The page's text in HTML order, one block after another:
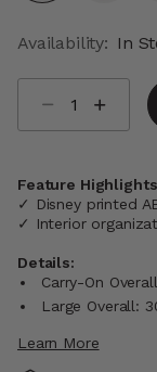
Availability: In
Feature
✓ Disney printed
✓ Interior
Details:
Carry-On
Large Overall:
Learn More